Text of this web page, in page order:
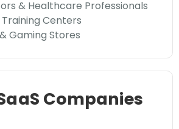
& Healthcare Professionals
Centers
Gaming Stores
Companies